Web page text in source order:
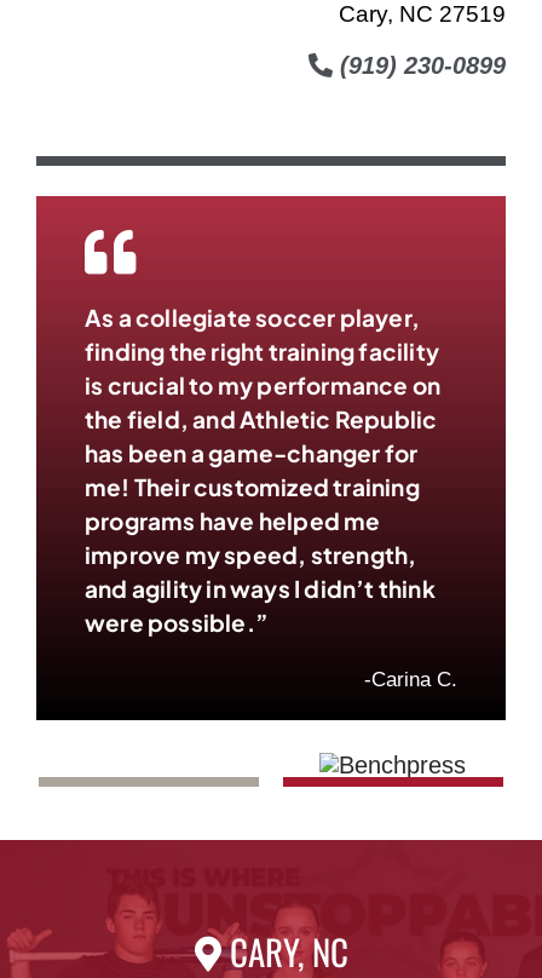
Cary, NC 27519
(919) 230-0899
As a collegiate soccer player,
finding the right training facility
is crucial to my performance on
the field, and Athletic Republic
has been a game-changer for
me! Their customized training
programs have helped me
improve my speed, strength,
and agility in ways I didn’t think
were possible.”
-Carina C.
CARY, NC